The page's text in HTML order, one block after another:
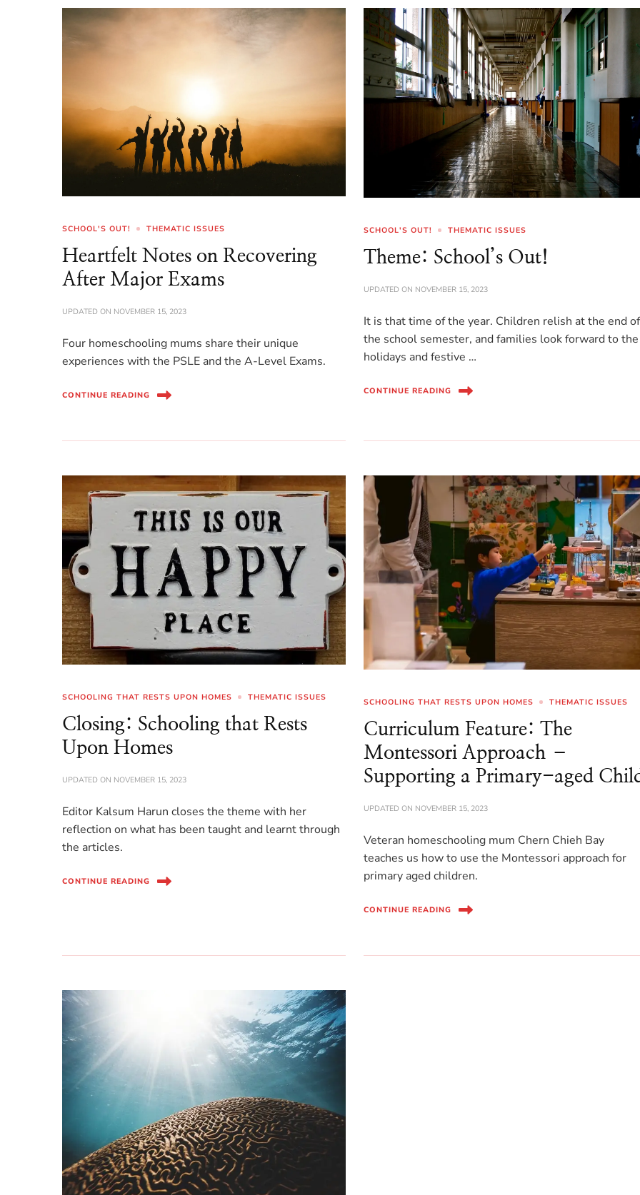
SCHOOL'S OUT! THEMATIC ISSUES
Heartfelt Notes on Recovering
After Major Exams
UPDATED ON NOVEMBER 15, 2023
Four homeschooling mums share their unique
experiences with the PSLE and the A-Level Exams.
CONTINUE READING
SCHOOL'S OUT! THEMATIC ISSUES
Theme: School’s Out!
UPDATED ON NOVEMBER 15, 2023
It is that time of the year. Children relish at the end of
the school semester, and families look forward to the
holidays and festive …
CONTINUE READING
SCHOOLING THAT RESTS UPON HOMES THEMATIC ISSUES
Closing: Schooling that Rests
Upon Homes
UPDATED ON NOVEMBER 15, 2023
Editor Kalsum Harun closes the theme with her
reflection on what has been taught and learnt through
the articles.
CONTINUE READING
SCHOOLING THAT RESTS UPON HOMES THEMATIC ISSUES
Curriculum Feature: The
Montessori Approach –
Supporting a Primary-aged
UPDATED ON NOVEMBER 15, 2023
Veteran homeschooling mum Chern Chieh Bay
teaches us how to use the Montessori approach for
primary aged children.
CONTINUE READING